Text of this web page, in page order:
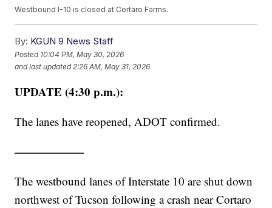
Westbound I-10 is closed at Cortaro Farms.
By: KGUN 9 News Staff
Posted 10:04 PM, May 30, 2026
and last updated 2:26 AM, May 31, 2026
UPDATE (4:30 p.m.):
The lanes have reopened, ADOT confirmed.
——————
The westbound lanes of Interstate 10 are shut down
northwest of Tucson following a crash near Cortaro